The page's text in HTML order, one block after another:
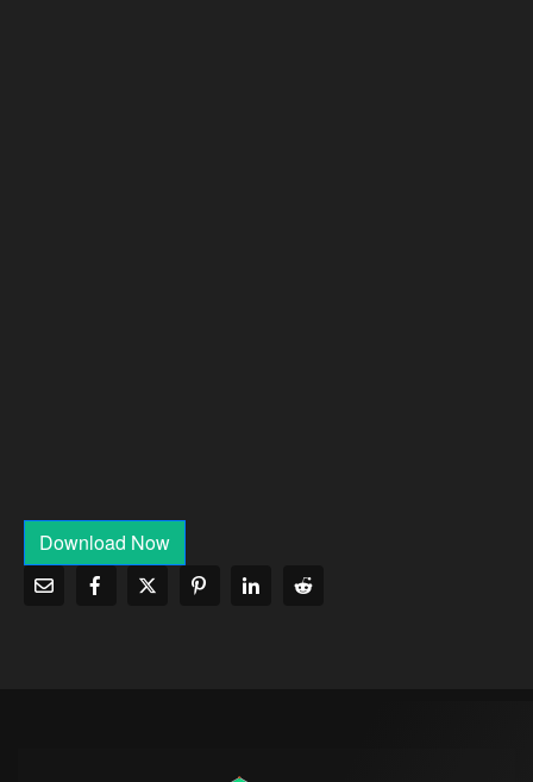
Download Now